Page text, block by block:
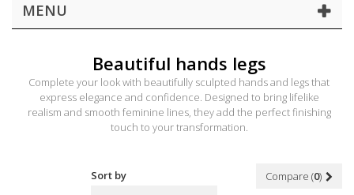
MENU
Beautiful hands legs
Complete your look with beautifully sculpted hands and legs that
express elegance and confidence. Designed to bring lifelike
realism and smooth feminine lines, they add the perfect finishing
touch to your transformation.
Compare (0)
Sort by